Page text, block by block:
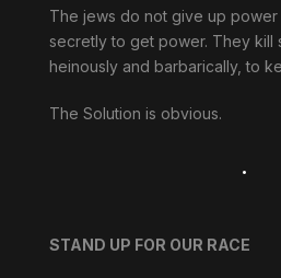
The jews do not give up power
secretly to get power. They kill
heinously and barbarically, to
The Solution is obvious.
.
STAND UP FOR OUR RACE